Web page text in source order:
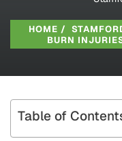
HOME /
BURN
Table of